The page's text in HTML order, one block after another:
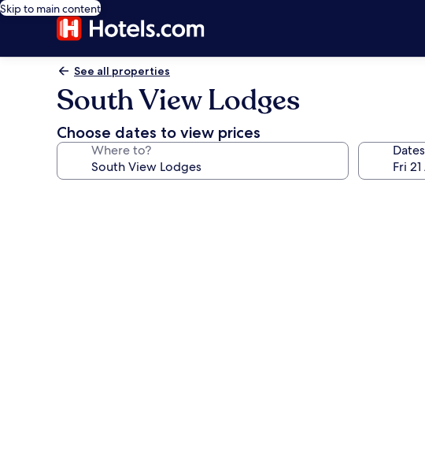
Skip to main content
See all properties
South View Lodges
Choose dates to view prices
Where to? Dates